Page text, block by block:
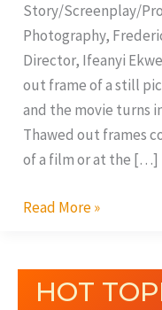
Story/Screenplay/
Photography,
Director, Ifeanyi
out frame of a still
and the movie turns
Thawed out frames
of a film or at the […]
Read More »
HOT